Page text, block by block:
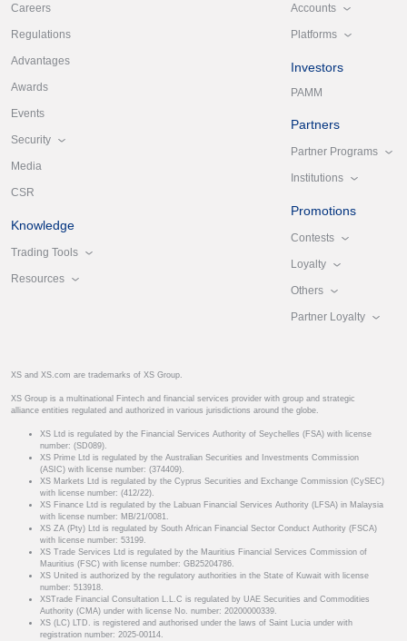
Careers
Regulations
Advantages
Awards
Events
Security
Media
CSR
Knowledge
Trading Tools
Resources
Accounts
Platforms
Investors
PAMM
Partners
Partner Programs
Institutions
Promotions
Contests
Loyalty
Others
Partner Loyalty
XS and XS.com are trademarks of XS Group.
XS Group is a multinational Fintech and financial services provider with group and strategic
alliance entities regulated and authorized in various jurisdictions around the globe.
XS Ltd is regulated by the Financial Services Authority of Seychelles (FSA) with license
number: (SD089).
XS Prime Ltd is regulated by the Australian Securities and Investments Commission
(ASIC) with license number: (374409).
XS Markets Ltd is regulated by the Cyprus Securities and Exchange Commission (CySEC)
with license number: (412/22).
XS Finance Ltd is regulated by the Labuan Financial Services Authority (LFSA) in Malaysia
with license number: MB/21/0081.
XS ZA (Pty) Ltd is regulated by South African Financial Sector Conduct Authority (FSCA)
with license number: 53199.
XS Trade Services Ltd is regulated by the Mauritius Financial Services Commission of
Mauritius (FSC) with license number: GB25204786.
XS United is authorized by the regulatory authorities in the State of Kuwait with license
number: 513918.
XSTrade Financial Consultation L.L.C is regulated by UAE Securities and Commodities
Authority (CMA) under with license No. number: 20200000339.
XS (LC) LTD. is registered and authorised under the laws of Saint Lucia under with
registration number: 2025-00114.